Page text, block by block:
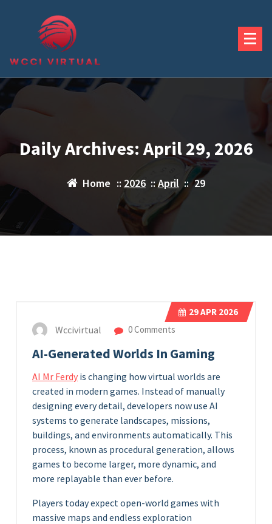
Daily Archives: April 29, 2026
Home :: 2026::April :: 29
29APR 2026
Wccivirtual 0 Comments
AI-Generated Worlds In Gaming
AI Mr Ferdy is changing how virtual worlds are
created in modern games. Instead of manually
designing every detail, developers now use AI
systems to generate landscapes, missions,
buildings, and environments automatically. This
process, known as procedural generation, allows
games to become larger, more dynamic, and
more replayable than ever before.
Players today expect open-world games with
massive maps and endless exploration